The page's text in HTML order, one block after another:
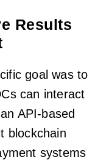
Results
goal was to
can interact
API-based
blockchain
systems